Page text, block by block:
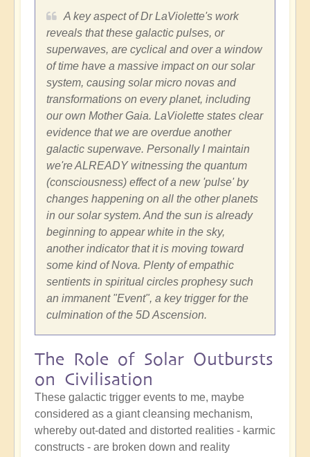
A key aspect of Dr LaViolette's work
reveals that these galactic pulses, or
superwaves, are cyclical and over a window
of time have a massive impact on our solar
system, causing solar micro novas and
transformations on every planet, including
our own Mother Gaia. LaViolette states clear
evidence that we are overdue another
galactic superwave. Personally I maintain
we're ALREADY witnessing the quantum
(consciousness) effect of a new 'pulse' by
changes happening on all the other planets
in our solar system. And the sun is already
beginning to appear white in the sky,
another indicator that it is moving toward
some kind of Nova. Plenty of empathic
sentients in spiritual circles prophesy such
an immanent "Event", a key trigger for the
culmination of the 5D Ascension.
The Role of Solar Outbursts
on Civilisation
These galactic trigger events to me, maybe
considered as a giant cleansing mechanism,
whereby out-dated and distorted realities - karmic
constructs - are broken down and reality